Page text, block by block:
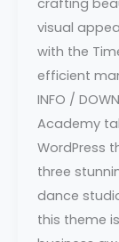
visual
with the
efficient
INFO /
Academy
WordPress
three
dance
this theme